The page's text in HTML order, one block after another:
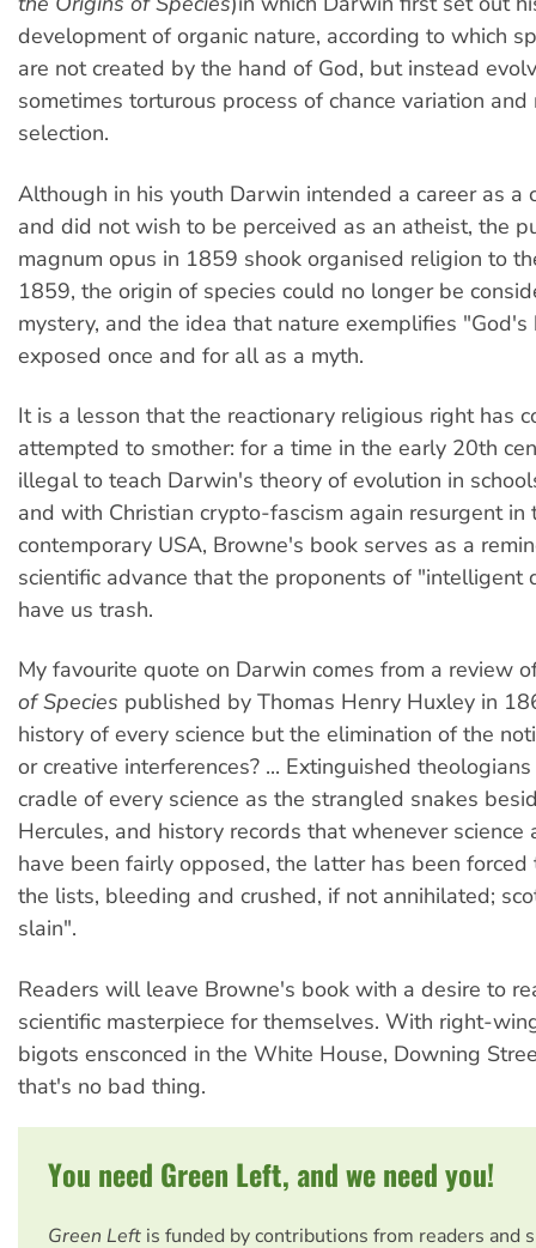
development of organic nature, according to which
are not created by the hand of God, but instead
sometimes torturous process of chance variation and
selection.
Although in his youth Darwin intended a career as a
and did not wish to be perceived as an atheist, the
magnum opus in 1859 shook organised religion to
1859, the origin of species could no longer be
mystery, and the idea that nature exemplifies "God's
exposed once and for all as a myth.
It is a lesson that the reactionary religious right has
attempted to smother: for a time in the early 20th
illegal to teach Darwin's theory of evolution in
and with Christian crypto-fascism again resurgent in
contemporary USA, Browne's book serves as a
scientific advance that the proponents of "intelligent
have us trash.
My favourite quote on Darwin comes from a review
of Species published by Thomas Henry Huxley in
history of every science but the elimination of the
or creative interferences? ... Extinguished
cradle of every science as the strangled snakes
Hercules, and history records that whenever science
have been fairly opposed, the latter has been forced
the lists, bleeding and crushed, if not annihilated;
slain".
Readers will leave Browne's book with a desire to
scientific masterpiece for themselves. With right-
bigots ensconced in the White House, Downing
that's no bad thing.
You need Green Left, and we need you!
Green Left is funded by contributions from readers and